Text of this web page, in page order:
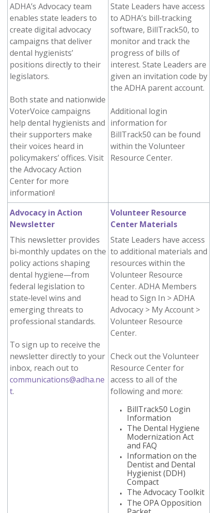
ADHA’s Advocacy team
enables state leaders to
create digital advocacy
campaigns that deliver
dental hygienists’
positions directly to their
legislators.
Both state and nationwide
VoterVoice campaigns
help dental hygienists and
their supporters make
their voices heard in
policymakers’ offices. Visit
the Advocacy Action
Center for more
information!
State Leaders have access
to ADHA’s bill‑tracking
software, BillTrack50, to
monitor and track the
progress of bills of
interest. State Leaders are
given an invitation code by
the ADHA parent account.
Additional login
information for
BillTrack50 can be found
within the Volunteer
Resource Center.
Advocacy in Action
Newsletter
This newsletter provides
bi‑monthly updates on the
policy actions shaping
dental hygiene—from
federal legislation to
state‑level wins and
emerging threats to
professional standards.
To sign up to receive the
newsletter directly to your
inbox, reach out to
communications@adha.ne
t.
Volunteer Resource
Center Materials
State Leaders have access
to additional materials and
resources within the
Volunteer Resource
Center. ADHA Members
head to Sign In > ADHA
Advocacy > My Account >
Volunteer Resource
Center.
Check out the Volunteer
Resource Center for
access to all of the
following and more:
BillTrack50 Login
Information
The Dental Hygiene
Modernization Act
and FAQ
Information on the
Dentist and Dental
Hygienist (DDH)
Compact
The Advocacy Toolkit
The OPA Opposition